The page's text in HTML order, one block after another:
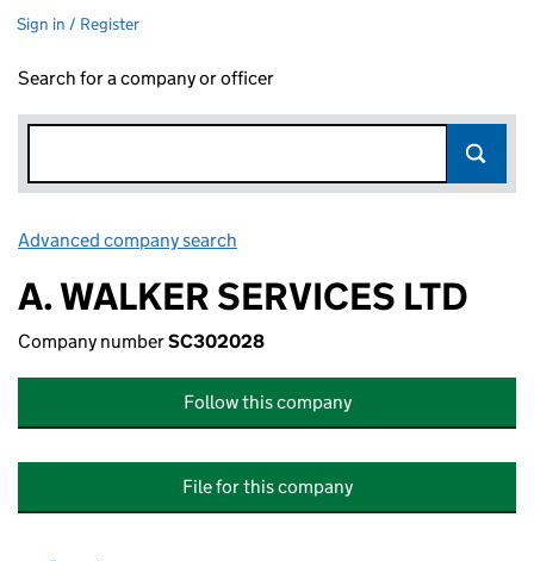
Sign in / Register
Search for a company or officer
Advanced company search
A. WALKER SERVICES LTD
Company numberSC302028
Follow this company
File for this company